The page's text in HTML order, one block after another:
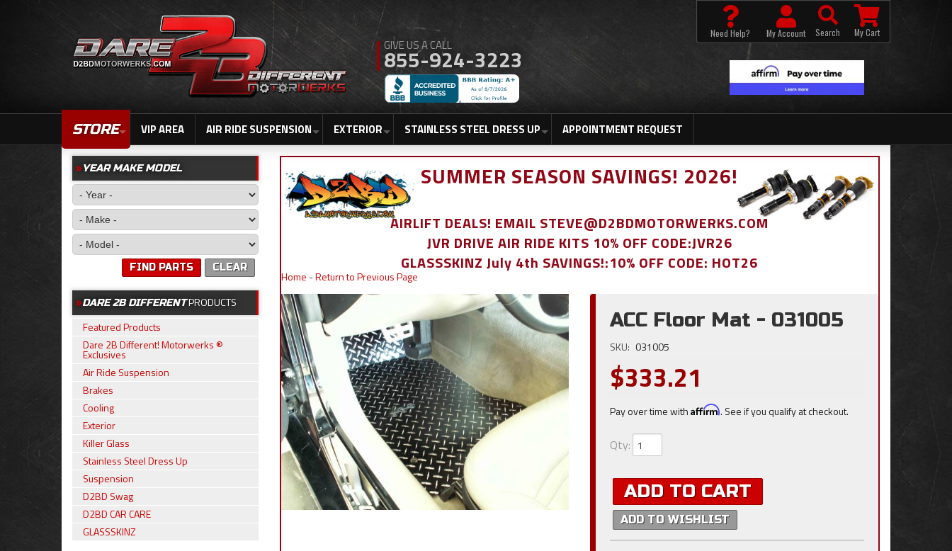
855-924-3223
STORE VIP AREA AIR RIDE SUSPENSION EXTERIOR STAINLESS STEEL DRESS UP APPOINTMENT REQUEST
Need Help? My Account Search My Cart
SUMMER SEASON SAVINGS! 2026!
AIRLIFT DEALS! EMAIL STEVE@D2BDMOTORWERKS.COM
JVR DRIVE AIR RIDE KITS 10% OFF CODE:JVR26
GLASSSKINZ July 4th SAVINGS!:10% OFF CODE: HOT26
Home -Return to Previous Page
ACC Floor Mat - 031005
SKU: 031005
$333.21
Pay over time withAffirm. See if you qualify at checkout.
Qty:
ADD TO CART
ADD TO WISHLIST
YEAR MAKE MODEL
CLEAR
FIND PARTS
DARE 2B DIFFERENTPRODUCTS
Featured Products
Dare 2B Different! Motorwerks ®
Exclusives
Air Ride Suspension
Brakes
Cooling
Exterior
Killer Glass
Stainless Steel Dress Up
Suspension
D2BD Swag
D2BD CAR CARE
GLASSSKINZ